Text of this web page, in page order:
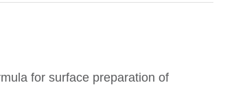
for surface preparation of